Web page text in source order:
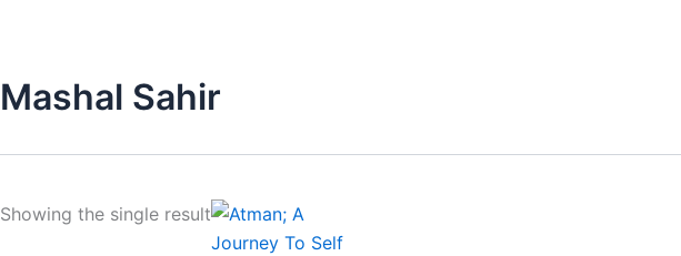
Mashal Sahir
Showing the single result